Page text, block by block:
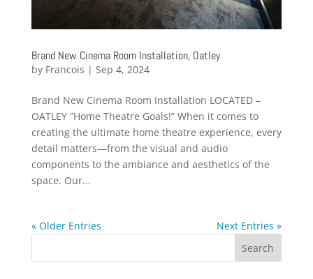
Brand New Cinema Room Installation, Oatley
by Francois | Sep 4, 2024
Brand New Cinema Room Installation LOCATED –
OATLEY “Home Theatre Goals!” When it comes to
creating the ultimate home theatre experience, every
detail matters—from the visual and audio
components to the ambiance and aesthetics of the
space. Our...
« Older Entries Next Entries »